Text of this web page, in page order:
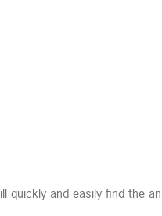
quickly and easily find the